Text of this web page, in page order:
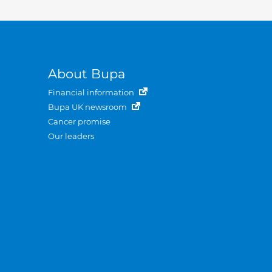
About Bupa
Financial information
Bupa UK newsroom
Cancer promise
Our leaders